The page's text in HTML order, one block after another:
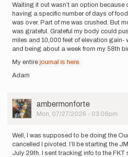
Waiting it out wasn’t an option because
having a specific number of days of
was over. Part of me was crushed. But
was grateful. Grateful my body could
miles and 10,000 feet of elevation gain-
and being about a week from my 58th
My entire journal is here.
Adam
User
Picture
ambermonforte
Mon, 07/27/2026 - 03:06pm
Well, I was supposed to be doing the
cancelled I pivoted. I’ll be starting the
July 29th. I sent tracking info to the FKT